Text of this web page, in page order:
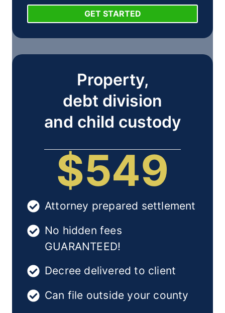
GET STARTED
Property,
debt division
and child custody
$549
Attorney prepared settlement
No hidden fees
GUARANTEED!
Decree delivered to client
Can file outside your county